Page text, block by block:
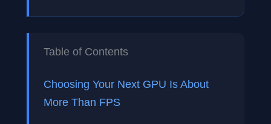
Table of Contents
Choosing Your Next GPU Is About
More Than FPS